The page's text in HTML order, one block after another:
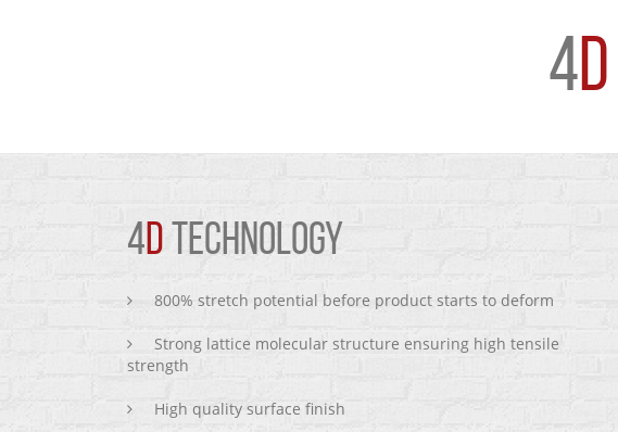
4D
4D TECHNOLOGY
800% stretch potential before product starts to deform
Strong lattice molecular structure ensuring high tensile
strength
High quality surface finish